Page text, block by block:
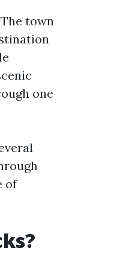
town
one
of